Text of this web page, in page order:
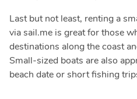
Last but not least, renting a
via sail.me is great for those
destinations along the coast
Small-sized boats are also
beach date or short fishing